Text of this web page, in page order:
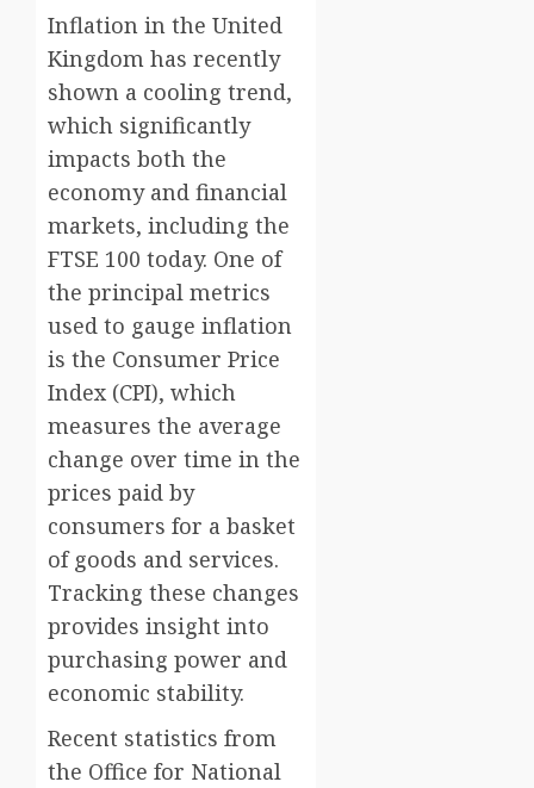
Inflation in the United
Kingdom has recently
shown a cooling trend,
which significantly
impacts both the
economy and financial
markets, including the
FTSE 100 today. One of
the principal metrics
used to gauge inflation
is the Consumer Price
Index (CPI), which
measures the average
change over time in the
prices paid by
consumers for a basket
of goods and services.
Tracking these changes
provides insight into
purchasing power and
economic stability.
Recent statistics from
the Office for National